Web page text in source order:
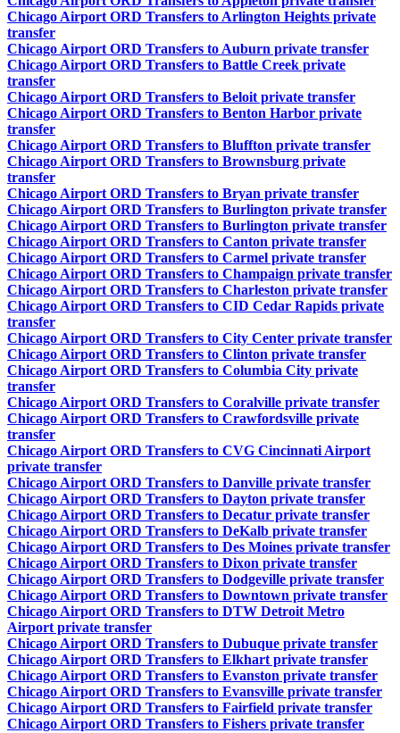
Chicago Airport ORD Transfers to Arlington Heights private
transfer
Chicago Airport ORD Transfers to Auburn private transfer
Chicago Airport ORD Transfers to Battle Creek private
transfer
Chicago Airport ORD Transfers to Beloit private transfer
Chicago Airport ORD Transfers to Benton Harbor private
transfer
Chicago Airport ORD Transfers to Bluffton private transfer
Chicago Airport ORD Transfers to Brownsburg private
transfer
Chicago Airport ORD Transfers to Bryan private transfer
Chicago Airport ORD Transfers to Burlington private transfer
Chicago Airport ORD Transfers to Burlington private transfer
Chicago Airport ORD Transfers to Canton private transfer
Chicago Airport ORD Transfers to Carmel private transfer
Chicago Airport ORD Transfers to Champaign private transfer
Chicago Airport ORD Transfers to Charleston private transfer
Chicago Airport ORD Transfers to CID Cedar Rapids private
transfer
Chicago Airport ORD Transfers to City Center private transfer
Chicago Airport ORD Transfers to Clinton private transfer
Chicago Airport ORD Transfers to Columbia City private
transfer
Chicago Airport ORD Transfers to Coralville private transfer
Chicago Airport ORD Transfers to Crawfordsville private
transfer
Chicago Airport ORD Transfers to CVG Cincinnati Airport
private transfer
Chicago Airport ORD Transfers to Danville private transfer
Chicago Airport ORD Transfers to Dayton private transfer
Chicago Airport ORD Transfers to Decatur private transfer
Chicago Airport ORD Transfers to DeKalb private transfer
Chicago Airport ORD Transfers to Des Moines private transfer
Chicago Airport ORD Transfers to Dixon private transfer
Chicago Airport ORD Transfers to Dodgeville private transfer
Chicago Airport ORD Transfers to Downtown private transfer
Chicago Airport ORD Transfers to DTW Detroit Metro
Airport private transfer
Chicago Airport ORD Transfers to Dubuque private transfer
Chicago Airport ORD Transfers to Elkhart private transfer
Chicago Airport ORD Transfers to Evanston private transfer
Chicago Airport ORD Transfers to Evansville private transfer
Chicago Airport ORD Transfers to Fairfield private transfer
Chicago Airport ORD Transfers to Fishers private transfer